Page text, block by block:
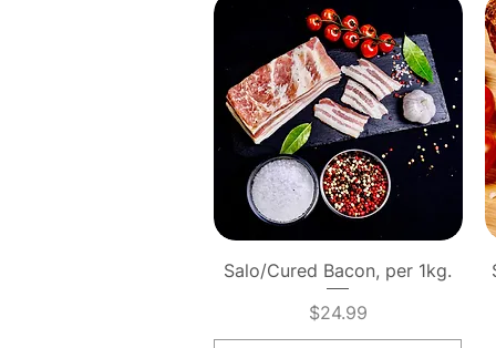
Quick View
Salo/Cured Bacon, per 1kg.
Price
$24.99